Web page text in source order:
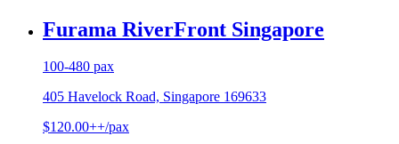
Furama RiverFront Singapore
100-480 pax
405 Havelock Road, Singapore 169633
$120.00++/pax